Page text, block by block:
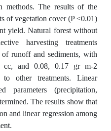
methods. The results of the
of vegetation cover (P ≤0.01)
yield. Natural forest without
harvesting treatments
runoff and sediments, with
cc, and 0.08, 0.17 gr m-2
other treatments. Linear
parameters (precipitation,
The results show that
and linear regression among